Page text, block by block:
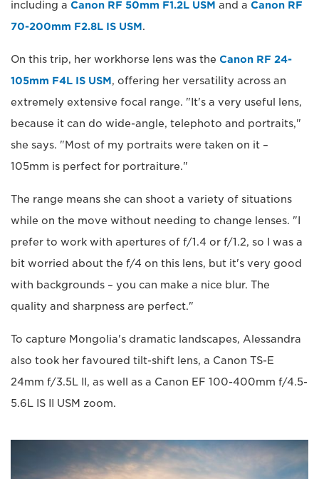
including a Canon RF 50mm F1.2L USM and a Canon RF
70-200mm F2.8L IS USM.
On this trip, her workhorse lens was the Canon RF 24-
105mm F4L IS USM, offering her versatility across an
extremely extensive focal range. "It's a very useful lens,
because it can do wide-angle, telephoto and portraits,"
she says. "Most of my portraits were taken on it –
105mm is perfect for portraiture."
The range means she can shoot a variety of situations
while on the move without needing to change lenses. "I
prefer to work with apertures of f/1.4 or f/1.2, so I was a
bit worried about the f/4 on this lens, but it's very good
with backgrounds – you can make a nice blur. The
quality and sharpness are perfect."
To capture Mongolia's dramatic landscapes, Alessandra
also took her favoured tilt-shift lens, a Canon TS-E
24mm f/3.5L II, as well as a Canon EF 100-400mm f/4.5-
5.6L IS II USM zoom.